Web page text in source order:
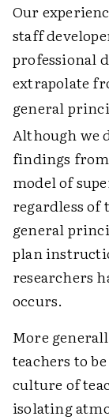
Our
staff
professional
extrapolate
general
Although we
findings
model of
regardless
general
plan
researchers
occurs.
More
teachers to
culture of
isolating